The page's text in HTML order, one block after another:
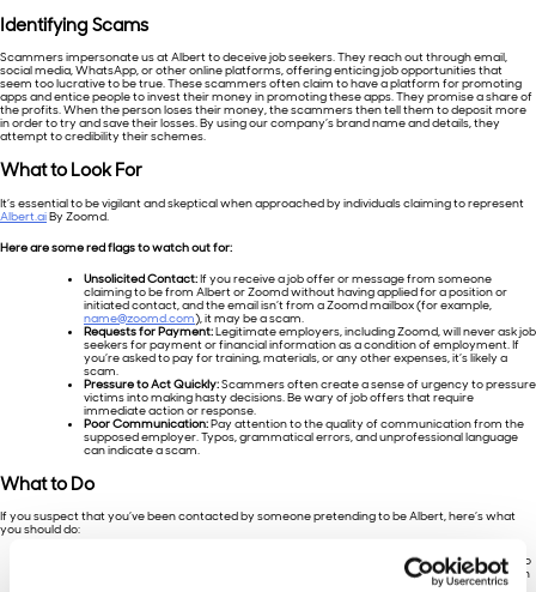
IdentifyingScams
Scammers impersonate us at Albert to deceive job seekers. They reach out through email,
social media, WhatsApp, or other online platforms, offering enticing job opportunities that
seem too lucrative to be true. These scammers often claim to have a platform for promoting
apps and entice people to invest their money in promoting these apps. They promise a share of
the profits. When the person loses their money, the scammers then tell them to deposit more
in order to try and save their losses. By using our company’s brand name and details, they
attempt to credibility their schemes.
What to LookFor
It’s essential to be vigilant and skeptical when approached by individuals claiming to represent
Albert.aiBy Zoomd.
Here are some red flags to watch out for:
Unsolicited Contact:If you receive a job offer or message from someone
claiming to be from Albert or Zoomd without having applied for a position or
initiated contact, and the email isn’t from a Zoomd mailbox (for example,
name@zoomd.com), it may be a scam.
Requests for Payment:Legitimate employers, including Zoomd, will never ask job
seekers for payment or financial information as a condition of employment. If
you’re asked to pay for training, materials, or any other expenses, it’s likely a
scam.
Pressure to Act Quickly:Scammers often create a sense of urgency to pressure
victims into making hasty decisions. Be wary of job offers that require
immediate action or response.
Poor Communication:Pay attention to the quality of communication from the
supposed employer. Typos, grammatical errors, and unprofessional language
can indicate a scam.
What toDo
If you suspect that you’ve been contacted by someone pretending to be Albert, here’s what
you should do:
Reach out to Zoomd directly through official channels to
verify the communication’s legitimacy. You can find our contact information on